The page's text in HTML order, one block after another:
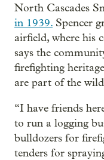
North Cascades
in 1939. Spencer
airfield, where his
says the
firefighting
are part of the
“I have friends
to run a logging
bulldozers for
tenders for